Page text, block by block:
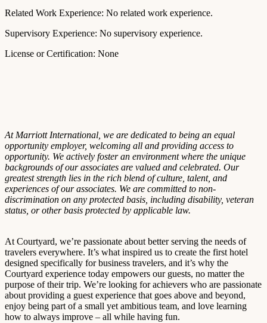
Related Work Experience: No related work experience.
Supervisory Experience: No supervisory experience.
License or Certification: None
At Marriott International, we are dedicated to being an equal
opportunity employer, welcoming all and providing access to
opportunity. We actively foster an environment where the unique
backgrounds of our associates are valued and celebrated. Our
greatest strength lies in the rich blend of culture, talent, and
experiences of our associates. We are committed to non-
discrimination on any protected basis, including disability, veteran
status, or other basis protected by applicable law.
At Courtyard, we’re passionate about better serving the needs of
travelers everywhere. It’s what inspired us to create the first hotel
designed specifically for business travelers, and it’s why the
Courtyard experience today empowers our guests, no matter the
purpose of their trip. We’re looking for achievers who are passionate
about providing a guest experience that goes above and beyond,
enjoy being part of a small yet ambitious team, and love learning
how to always improve – all while having fun.